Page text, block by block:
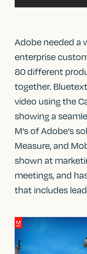
Adobe needed a
enterprise
80 different
together.
video using the
showing a
M’s of Adobe’s
Measure, and
shown at
meetings, and
that includes